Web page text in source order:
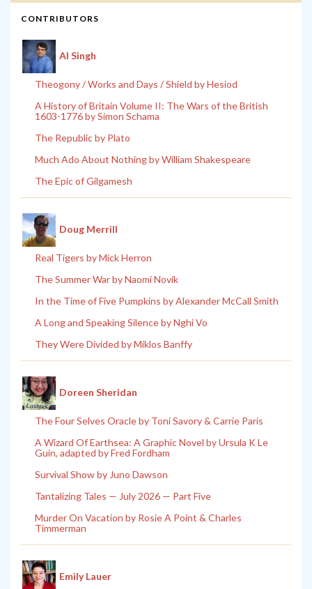
CONTRIBUTORS
Al Singh
Theogony / Works and Days / Shield by Hesiod
A History of Britain Volume II: The Wars of the British
1603-1776 by Simon Schama
The Republic by Plato
Much Ado About Nothing by William Shakespeare
The Epic of Gilgamesh
Doug Merrill
Real Tigers by Mick Herron
The Summer War by Naomi Novik
In the Time of Five Pumpkins by Alexander McCall Smith
A Long and Speaking Silence by Nghi Vo
They Were Divided by Miklos Banffy
Doreen Sheridan
The Four Selves Oracle by Toni Savory & Carrie Paris
A Wizard Of Earthsea: A Graphic Novel by Ursula K Le
Guin, adapted by Fred Fordham
Survival Show by Juno Dawson
Tantalizing Tales — July 2026 — Part Five
Murder On Vacation by Rosie A Point & Charles
Timmerman
Emily Lauer